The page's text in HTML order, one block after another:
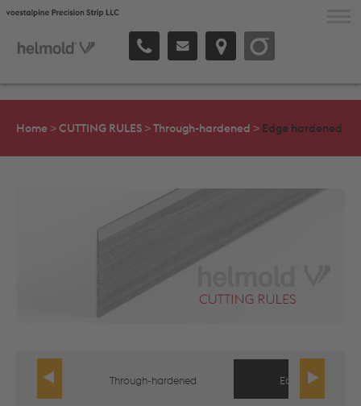
ABOUT THE COMPANY
CUTTING RULES
CONTACT & SALES
Home >CUTTING RULES >Through-hardened > Edge hardened
Through-hardened Edge hardened